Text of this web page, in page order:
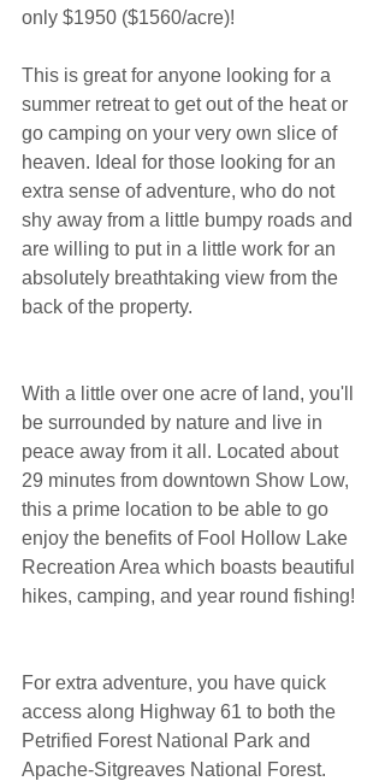
only $1950 ($1560/acre)!
This is great for anyone looking for a
summer retreat to get out of the heat or
go camping on your very own slice of
heaven. Ideal for those looking for an
extra sense of adventure, who do not
shy away from a little bumpy roads and
are willing to put in a little work for an
absolutely breathtaking view from the
back of the property.
With a little over one acre of land, you'll
be surrounded by nature and live in
peace away from it all. Located about
29 minutes from downtown Show Low,
this a prime location to be able to go
enjoy the benefits of Fool Hollow Lake
Recreation Area which boasts beautiful
hikes, camping, and year round fishing!
For extra adventure, you have quick
access along Highway 61 to both the
Petrified Forest National Park and
Apache-Sitgreaves National Forest.